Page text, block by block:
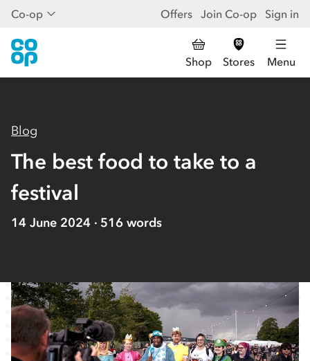
Co-op Offers Join Co-op Sign in
Shop Stores Menu
Blog
The best food to take to a
festival
14 June 2024 516 words